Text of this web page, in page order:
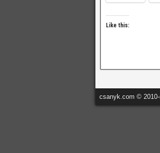
Like this:
csanyk.com ©